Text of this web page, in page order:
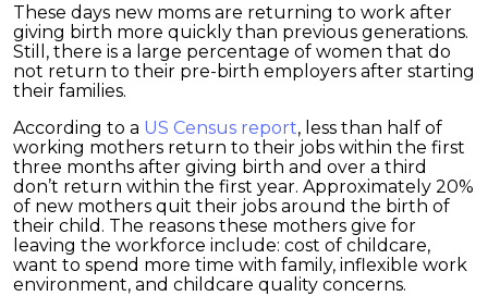
These days new moms are returning to work after
giving birth more quickly than previous generations.
Still, there is a large percentage of women that do
not return to their pre-birth employers after starting
their families.
According to a US Census report, less than half of
working mothers return to their jobs within the first
three months after giving birth and over a third
don’t return within the first year. Approximately 20%
of new mothers quit their jobs around the birth of
their child. The reasons these mothers give for
leaving the workforce include: cost of childcare,
want to spend more time with family, inflexible work
environment, and childcare quality concerns.